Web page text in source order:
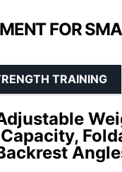
FOR
TRAINING